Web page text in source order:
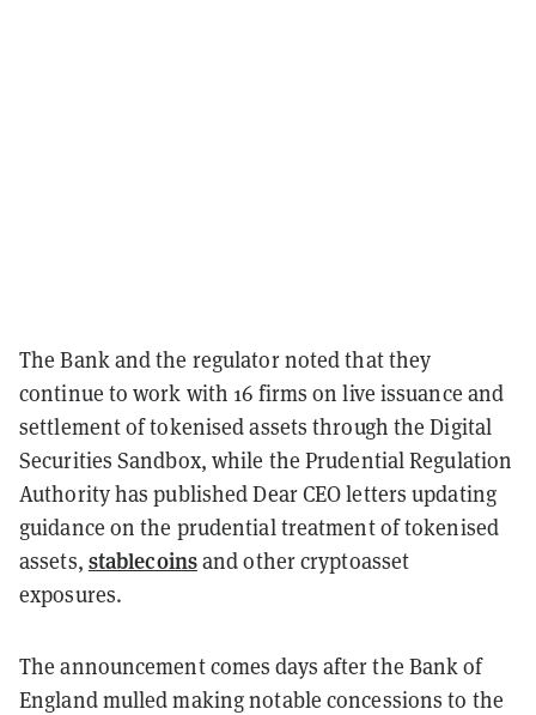
The Bank and the regulator noted that they
continue to work with 16 firms on live issuance and
settlement of tokenised assets through the Digital
Securities Sandbox, while the Prudential Regulation
Authority has published Dear CEO letters updating
guidance on the prudential treatment of tokenised
assets, stablecoinsand other cryptoasset
exposures.
The announcement comes days after the Bank of
England mulled making notable concessions to the